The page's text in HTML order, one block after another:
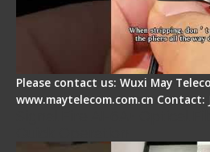
Please contact us: Wuxi May
www.maytelecom.com.cn Contact: